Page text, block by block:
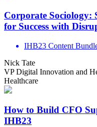
Corporate Sociology:
for Success with
IHB23 Content
Nick Tate
VP Digital Innovation and
Healthcare
How to Build CFO
IHB23